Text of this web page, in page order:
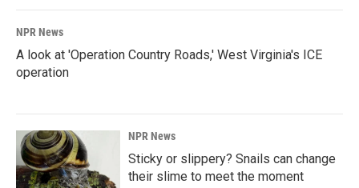
NPR News
A look at 'Operation Country Roads,' West Virginia's ICE
operation
NPR News
Sticky or slippery? Snails can change
their slime to meet the moment